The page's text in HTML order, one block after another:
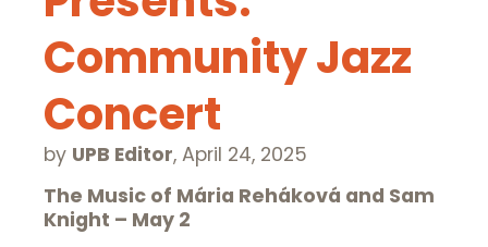
Community Jazz
Concert
by UPB Editor, April 24, 2025
The Music of Mária Reháková and Sam
Knight – May 2